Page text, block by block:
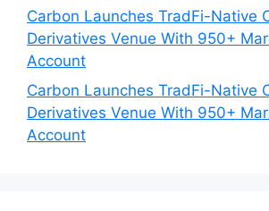
Carbon Launches TradFi-Native
Derivatives Venue With 950+
Account
Carbon Launches TradFi-Native
Derivatives Venue With 950+
Account